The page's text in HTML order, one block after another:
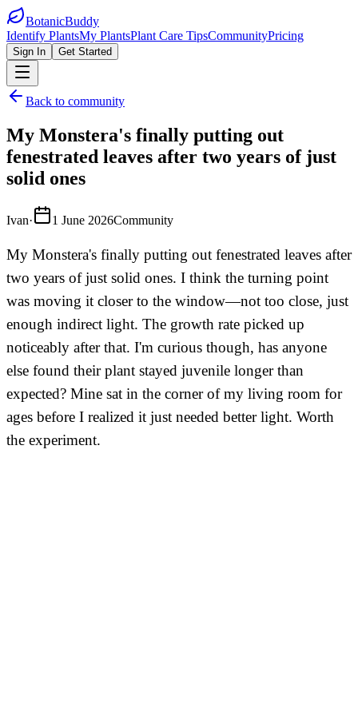
BotanicBuddy
Identify PlantsMy PlantsPlant Care TipsCommunityPricing
Sign In Get Started
Back to community
My Monstera's finally putting out
fenestrated leaves after two years of just
solid ones
Ivan· 1 June 2026Community
My Monstera's finally putting out fenestrated leaves after
two years of just solid ones. I think the turning point
was moving it closer to the window—not too close, just
enough indirect light. The growth rate picked up
noticeably after that. I'm curious though, has anyone
else found their plant stayed juvenile longer than
expected? Mine sat in the corner of my living room for
ages before I realized it just needed better light. Worth
the experiment.